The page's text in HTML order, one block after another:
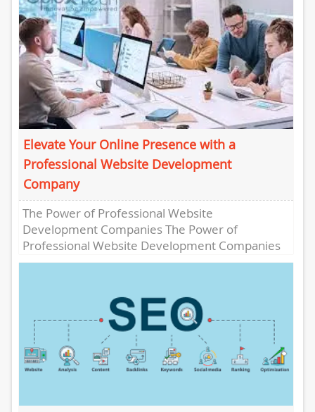
Elevate Your Online Presence with a
Professional Website Development
Company
The Power of Professional Website
Development Companies The Power of
Professional Website Development Companies
In today’s digital age, having a strong online